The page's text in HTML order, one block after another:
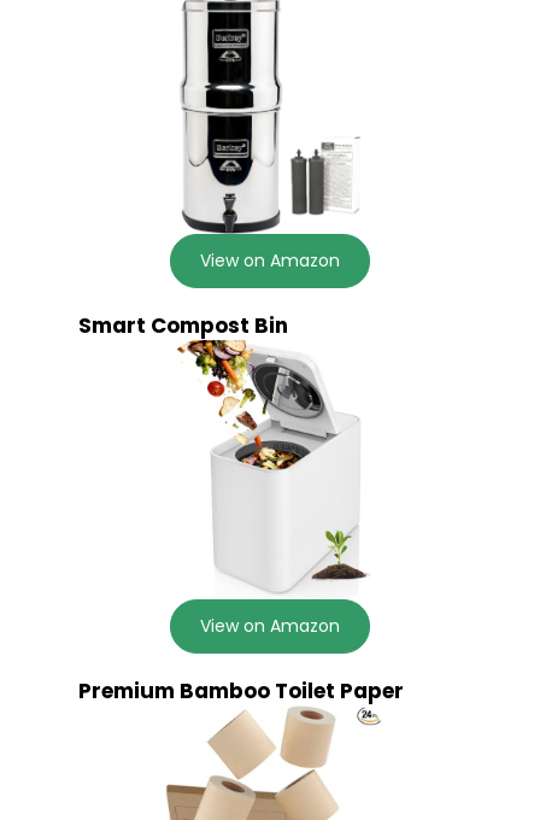
View on Amazon
Smart Compost Bin
View on Amazon
Premium Bamboo Toilet Paper